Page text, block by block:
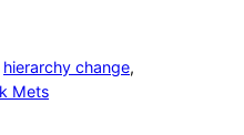
hierarchy change
Mets